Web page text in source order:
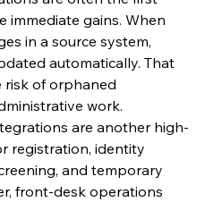
immediate gains. When
in a source system,
automatically. That
risk of orphaned
work.
are another high-
registration, identity
and temporary
front-desk operations